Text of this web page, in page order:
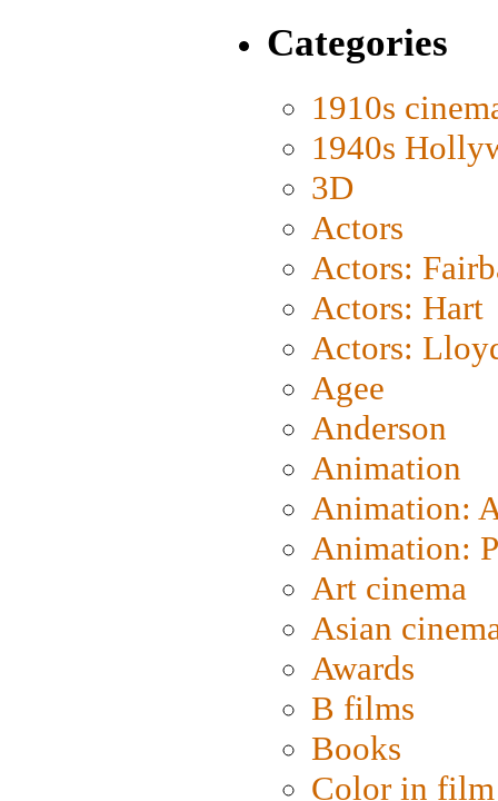
Categories
1910s
1940s
3D
Actors
Actors:
Actors: Hart
Actors:
Agee
Anderson
Animation
Animation:
Animation:
Art cinema
Asian
Awards
B films
Books
Color in film